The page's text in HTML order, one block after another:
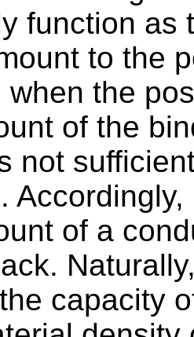
function as
to the
when the
of the
not
of a
capacity